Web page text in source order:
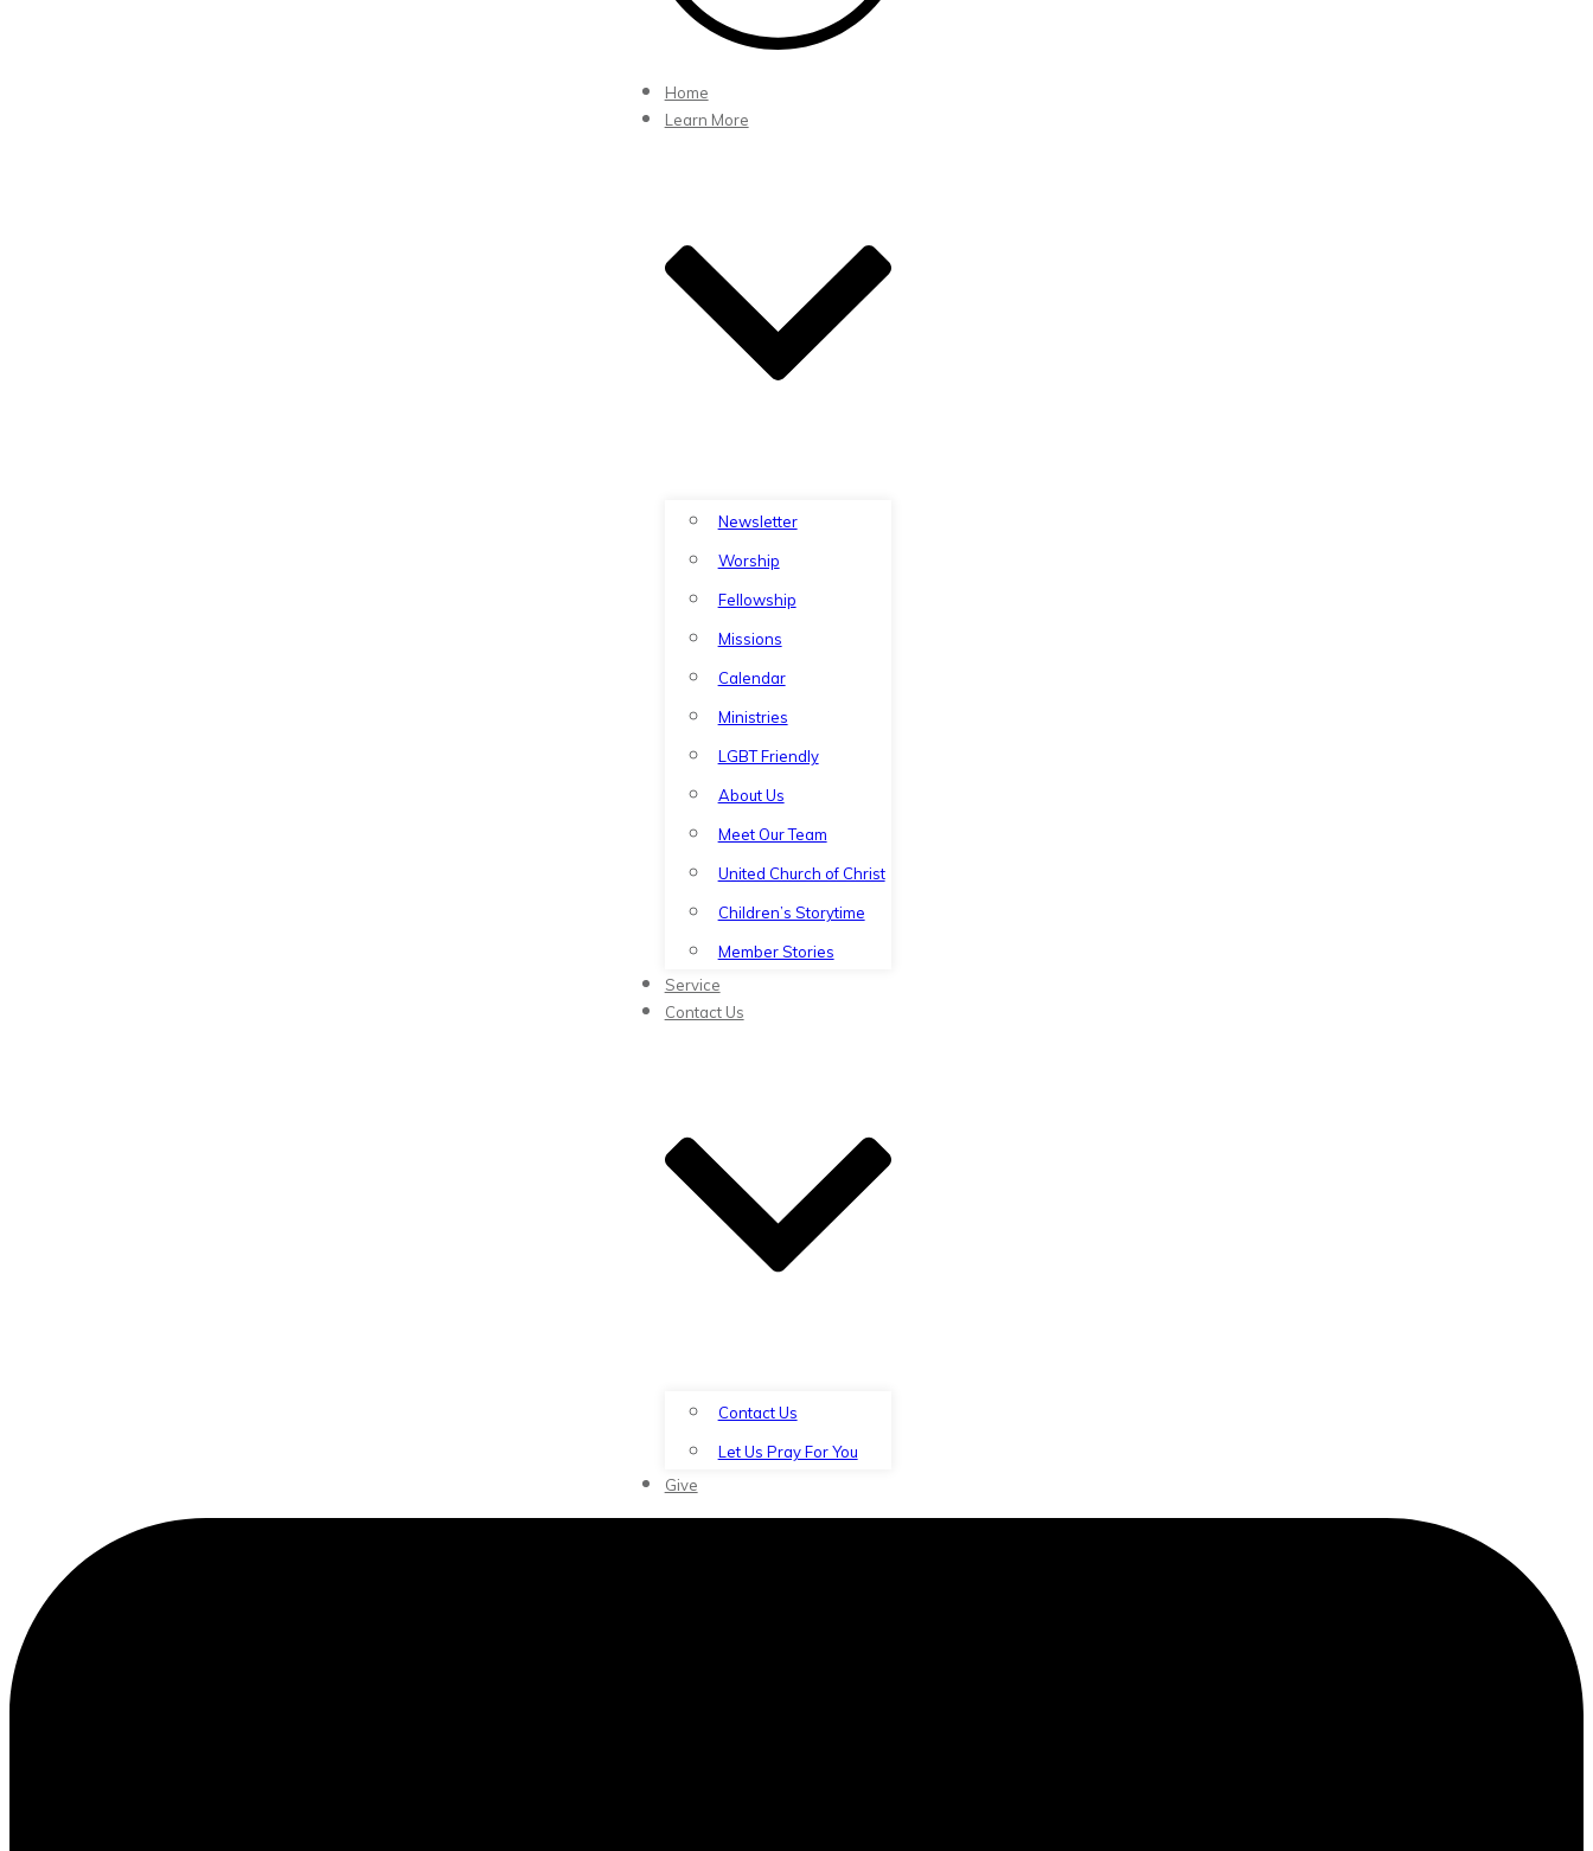
Home
Learn More
Newsletter
Worship
Fellowship
Missions
Calendar
Ministries
LGBT Friendly
About Us
Meet Our Team
United Church of Christ
Children’s Storytime
Member Stories
Service
Contact Us
Contact Us
Let Us Pray For You
Give